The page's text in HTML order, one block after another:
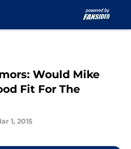
Would Mike
Fit For The
1, 2015